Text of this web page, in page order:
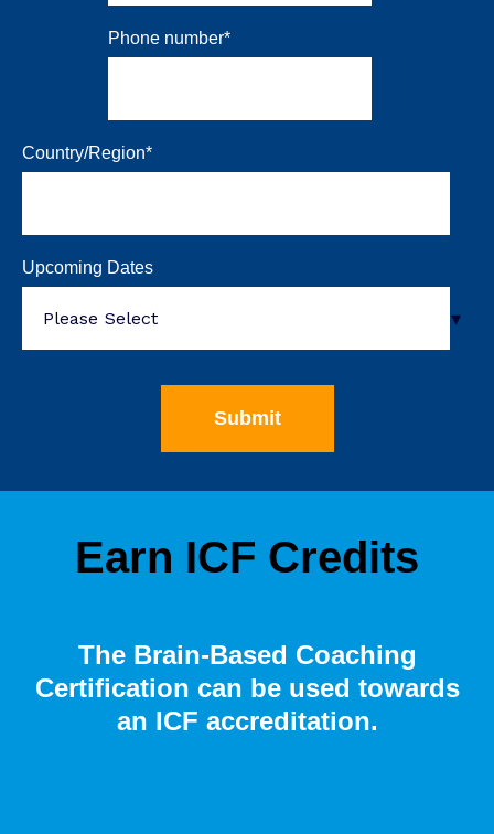
Phone number*
Country/Region*
Upcoming Dates
Earn ICF Credits
The Brain-Based Coaching
Certification can be used towards
an ICF accreditation.